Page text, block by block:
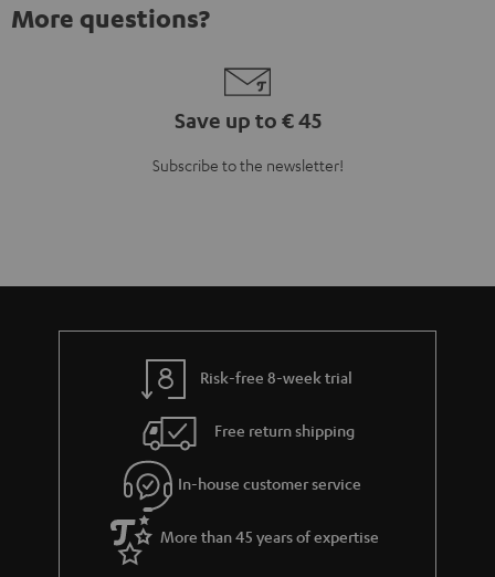
More questions?
Save up to € 45
Subscribe to the newsletter!
Risk-free 8-week trial
Free return shipping
In-house customer service
More than 45 years of expertise